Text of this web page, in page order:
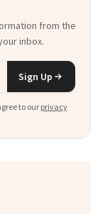
from the
inbox.
Sign Up
to our privacy